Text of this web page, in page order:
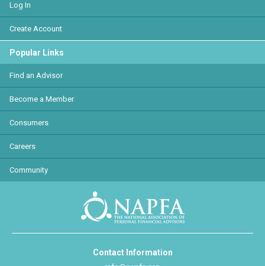
Log In
Create Account
Popular Links
Find an Advisor
Become a Member
Consumers
Careers
Community
Contact Information